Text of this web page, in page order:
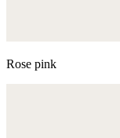
Rose pink